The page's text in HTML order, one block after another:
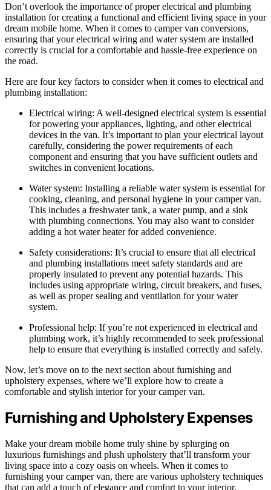
Don’t overlook the importance of proper electrical and plumbing
installation for creating a functional and efficient living space in your
dream mobile home. When it comes to camper van conversions,
ensuring that your electrical wiring and water system are installed
correctly is crucial for a comfortable and hassle-free experience on
the road.
Here are four key factors to consider when it comes to electrical and
plumbing installation:
Electrical wiring: A well-designed electrical system is essential
for powering your appliances, lighting, and other electrical
devices in the van. It’s important to plan your electrical layout
carefully, considering the power requirements of each
component and ensuring that you have sufficient outlets and
switches in convenient locations.
Water system: Installing a reliable water system is essential for
cooking, cleaning, and personal hygiene in your camper van.
This includes a freshwater tank, a water pump, and a sink
with plumbing connections. You may also want to consider
adding a hot water heater for added convenience.
Safety considerations: It’s crucial to ensure that all electrical
and plumbing installations meet safety standards and are
properly insulated to prevent any potential hazards. This
includes using appropriate wiring, circuit breakers, and fuses,
as well as proper sealing and ventilation for your water
system.
Professional help: If you’re not experienced in electrical and
plumbing work, it’s highly recommended to seek professional
help to ensure that everything is installed correctly and safely.
Now, let’s move on to the next section about furnishing and
upholstery expenses, where we’ll explore how to create a
comfortable and stylish interior for your camper van.
Furnishing and Upholstery Expenses
Make your dream mobile home truly shine by splurging on
luxurious furnishings and plush upholstery that’ll transform your
living space into a cozy oasis on wheels. When it comes to
furnishing your camper van, there are various upholstery techniques
that can add a touch of elegance and comfort to your interior.